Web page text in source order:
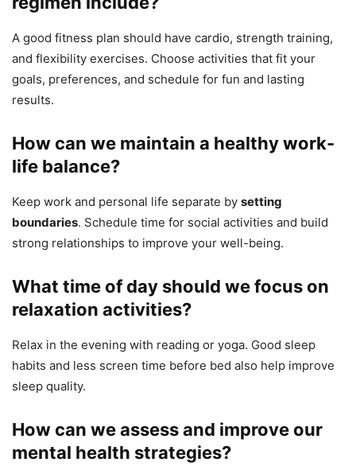
A good fitness plan should have cardio, strength training,
and flexibility exercises. Choose activities that fit your
goals, preferences, and schedule for fun and lasting
results.
How can we maintain a healthy work-
life balance?
Keep work and personal life separate by setting
boundaries. Schedule time for social activities and build
strong relationships to improve your well-being.
What time of day should we focus on
relaxation activities?
Relax in the evening with reading or yoga. Good sleep
habits and less screen time before bed also help improve
sleep quality.
How can we assess and improve our
mental health strategies?